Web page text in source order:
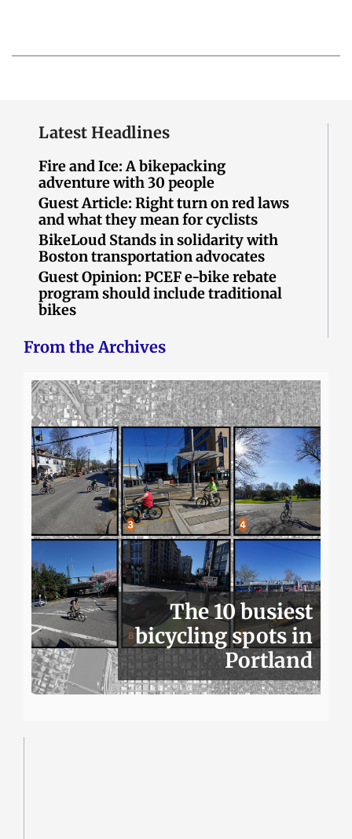
Latest Headlines
Fire and Ice: A bikepacking
adventure with 30 people
Guest Article: Right turn on red laws
and what they mean for cyclists
BikeLoud Stands in solidarity with
Boston transportation advocates
Guest Opinion: PCEF e-bike rebate
program should include traditional
bikes
From the Archives
The 10 busiest
bicycling spots in
Portland